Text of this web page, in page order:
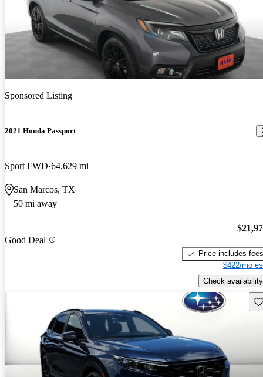
Sponsored Listing
2021 Honda Passport
Sport FWD 64,629 mi
San Marcos, TX
50 mi away
Good Deal
Price includes fees
$422/mo
Check availability